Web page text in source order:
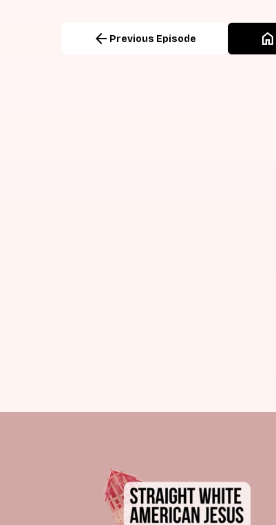
arrow_back Previous Episode home